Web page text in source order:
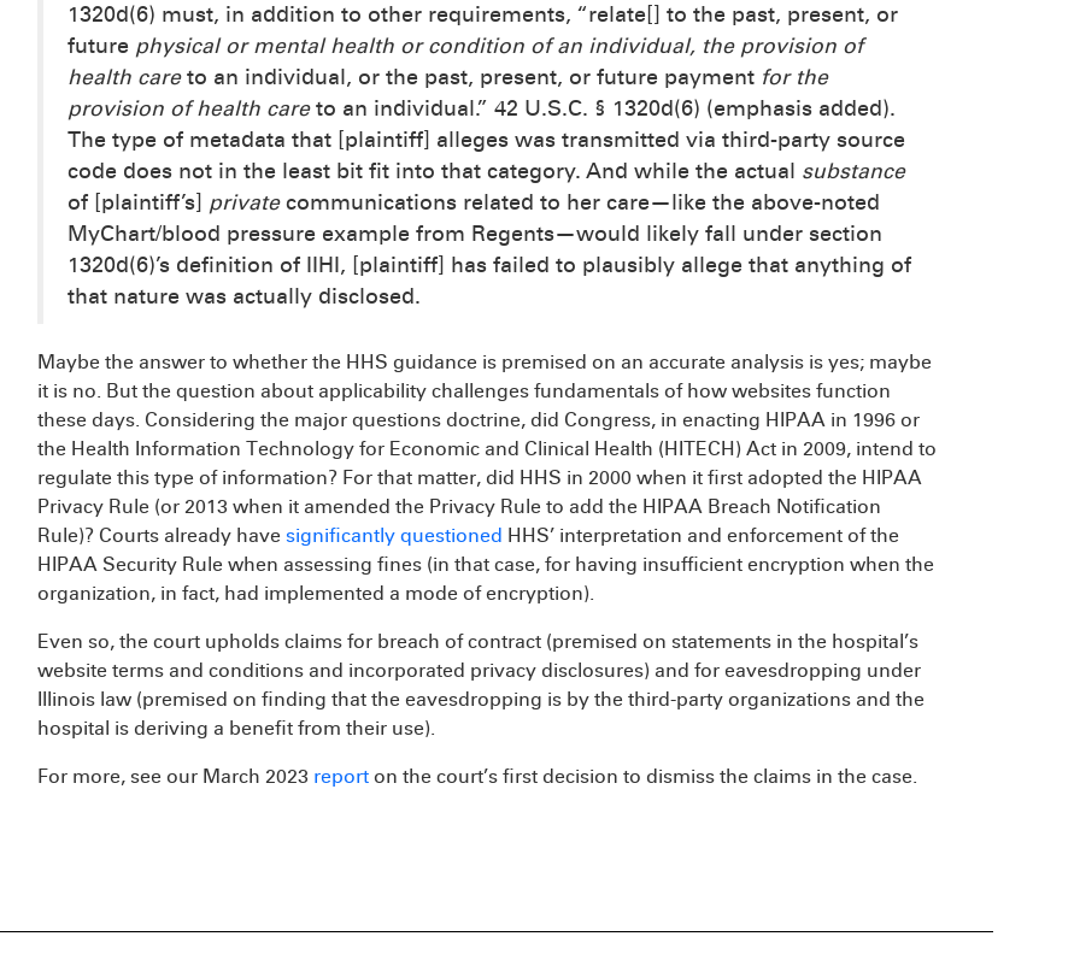
1320d(6) must, in addition to other requirements, “relate[] to the past, present, or
future physical or mental health or condition of an individual, the provision of
health careto an individual, or the past, present, or future payment for the
provision of health careto an individual.” 42 U.S.C. § 1320d(6) (emphasis added).
The type of metadata that [plaintiff] alleges was transmitted via third-party source
code does not in the least bit fit into that category. And while the actual substance
of [plaintiff’s] privatecommunications related to her care—like the above-noted
MyChart/blood pressure example from Regents—would likely fall under section
1320d(6)’s definition of IIHI, [plaintiff] has failed to plausibly allege that anything of
that nature was actually disclosed.
Maybe the answer to whether the HHS guidance is premised on an accurate analysis is yes; maybe
it is no. But the question about applicability challenges fundamentals of how websites function
these days. Considering the major questions doctrine, did Congress, in enacting HIPAA in 1996 or
the Health Information Technology for Economic and Clinical Health (HITECH) Act in 2009, intend to
regulate this type of information? For that matter, did HHS in 2000 when it first adopted the HIPAA
Privacy Rule (or 2013 when it amended the Privacy Rule to add the HIPAA Breach Notification
Rule)? Courts already have significantly questioned HHS’ interpretation and enforcement of the
HIPAA Security Rule when assessing fines (in that case, for having insufficient encryption when the
organization, in fact, had implemented a mode of encryption).
Even so, the court upholds claims for breach of contract (premised on statements in the hospital’s
website terms and conditions and incorporated privacy disclosures) and for eavesdropping under
Illinois law (premised on finding that the eavesdropping is by the third-party organizations and the
hospital is deriving a benefit from their use).
For more, see our March 2023 report on the court’s first decision to dismiss the claims in the case.